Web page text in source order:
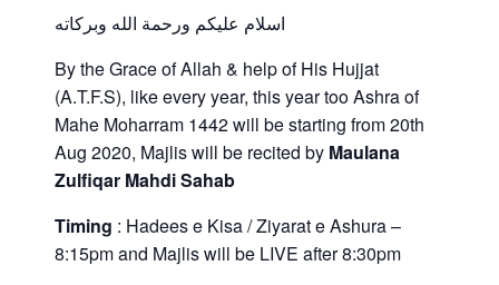
اسلام عليكم ورحمة الله وبركاته
By the Grace of Allah & help of His Hujjat
(A.T.F.S), like every year, this year too Ashra of
Mahe Moharram 1442 will be starting from 20th
Aug 2020, Majlis will be recited by Maulana
Zulfiqar Mahdi Sahab
Timing : Hadees e Kisa / Ziyarat e Ashura –
8:15pm and Majlis will be LIVE after 8:30pm